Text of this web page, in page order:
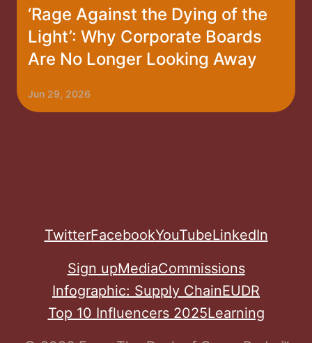
‘Rage Against the Dying of the
Light’: Why Corporate Boards
Are No Longer Looking Away
Jun 29, 2026
TwitterFacebookYouTubeLinkedIn
Sign upMediaCommissions
Infographic: Supply ChainEUDR
Top 10 Influencers 2025Learning